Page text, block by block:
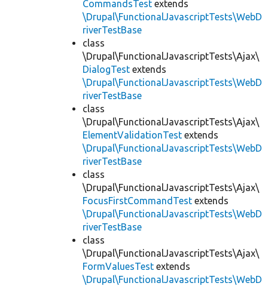
CommandsTest extends
\Drupal\FunctionalJavascriptTests\WebD
riverTestBase
class
\Drupal\FunctionalJavascriptTests\Ajax\
DialogTest extends
\Drupal\FunctionalJavascriptTests\WebD
riverTestBase
class
\Drupal\FunctionalJavascriptTests\Ajax\
ElementValidationTest extends
\Drupal\FunctionalJavascriptTests\WebD
riverTestBase
class
\Drupal\FunctionalJavascriptTests\Ajax\
FocusFirstCommandTest extends
\Drupal\FunctionalJavascriptTests\WebD
riverTestBase
class
\Drupal\FunctionalJavascriptTests\Ajax\
FormValuesTest extends
\Drupal\FunctionalJavascriptTests\WebD